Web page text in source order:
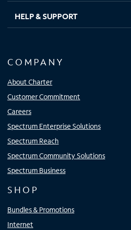
HELP & SUPPORT
COMPANY
About Charter
Customer Commitment
Careers
Spectrum Enterprise Solutions
Spectrum Reach
Spectrum Community Solutions
Spectrum Business
SHOP
Bundles & Promotions
Internet